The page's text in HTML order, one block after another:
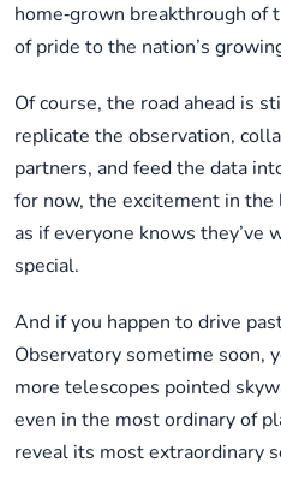
home‑grown breakthrough of
of pride to the nation’s
Of course, the road ahead is
replicate the observation,
partners, and feed the data
for now, the excitement in
as if everyone knows
special.
And if you happen to drive
Observatory sometime soon,
more telescopes pointed
even in the most ordinary of
reveal its most extraordinary